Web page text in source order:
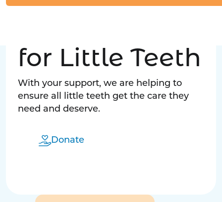
for Little Teeth
With your support, we are helping to
ensure all little teeth get the care they
need and deserve.
Donate